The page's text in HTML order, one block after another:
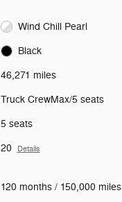
Wind Chill Pearl
Black
46,271 miles
Truck CrewMax/5 seats
5 seats
20 Details
120 months / 150,000 miles